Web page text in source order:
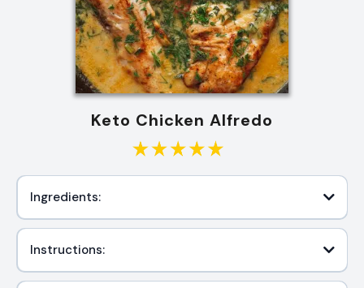
Keto Chicken Alfredo
Ingredients:
Instructions: